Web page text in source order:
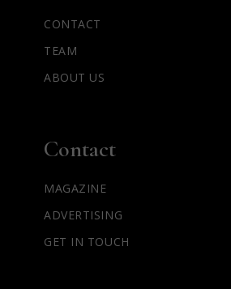
CONTACT
TEAM
ABOUT US
Contact
MAGAZINE
ADVERTISING
GET IN TOUCH